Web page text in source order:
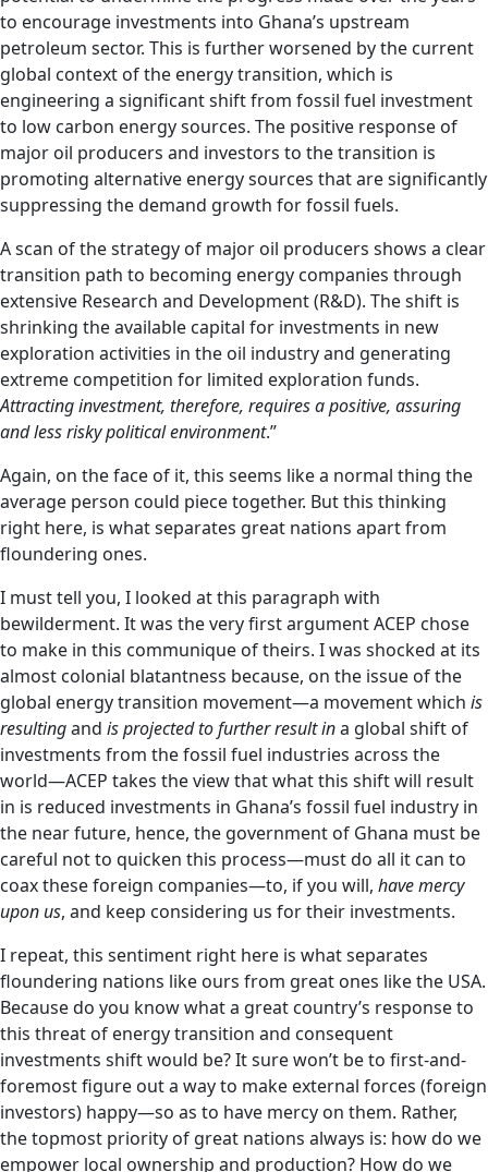
to encourage investments into Ghana’s upstream
petroleum sector. This is further worsened by the current
global context of the energy transition, which is
engineering a significant shift from fossil fuel investment
to low carbon energy sources. The positive response of
major oil producers and investors to the transition is
promoting alternative energy sources that are significantly
suppressing the demand growth for fossil fuels.
A scan of the strategy of major oil producers shows a clear
transition path to becoming energy companies through
extensive Research and Development (R&D). The shift is
shrinking the available capital for investments in new
exploration activities in the oil industry and generating
extreme competition for limited exploration funds.
Attracting investment, therefore, requires a positive, assuring
and less risky political environment.”
Again, on the face of it, this seems like a normal thing the
average person could piece together. But this thinking
right here, is what separates great nations apart from
floundering ones.
I must tell you, I looked at this paragraph with
bewilderment. It was the very first argument ACEP chose
to make in this communique of theirs. I was shocked at its
almost colonial blatantness because, on the issue of the
global energy transition movement—a movement which is
resultingand is projected to further result ina global shift of
investments from the fossil fuel industries across the
world—ACEP takes the view that what this shift will result
in is reduced investments in Ghana’s fossil fuel industry in
the near future, hence, the government of Ghana must be
careful not to quicken this process—must do all it can to
coax these foreign companies—to, if you will, have mercy
upon us, and keep considering us for their investments.
I repeat, this sentiment right here is what separates
floundering nations like ours from great ones like the USA.
Because do you know what a great country’s response to
this threat of energy transition and consequent
investments shift would be? It sure won’t be to first-and-
foremost figure out a way to make external forces (foreign
investors) happy—so as to have mercy on them. Rather,
the topmost priority of great nations always is: how do we
empower local ownership and production? How do we